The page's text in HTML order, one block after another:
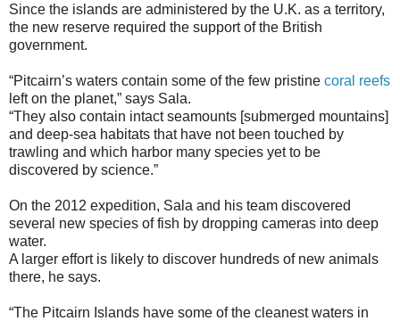
Since the islands are administered by the U.K. as a territory,
the new reserve required the support of the British
government.
“Pitcairn’s waters contain some of the few pristine coral reefs
left on the planet,” says Sala.
“They also contain intact seamounts [submerged mountains]
and deep-sea habitats that have not been touched by
trawling and which harbor many species yet to be
discovered by science.”
On the 2012 expedition, Sala and his team discovered
several new species of fish by dropping cameras into deep
water.
A larger effort is likely to discover hundreds of new animals
there, he says.
“The Pitcairn Islands have some of the cleanest waters in